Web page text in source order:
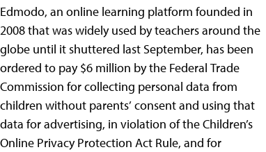
Edmodo, an online learning platform founded in
2008 that was widely used by teachers around the
globe until it shuttered last September, has been
ordered to pay $6 million by the Federal Trade
Commission for collecting personal data from
children without parents’ consent and using that
data for advertising, in violation of the Children’s
Online Privacy Protection Act Rule, and for